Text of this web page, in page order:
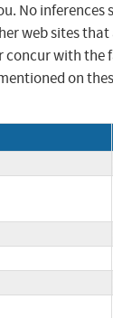
No inferences
web sites
with
on